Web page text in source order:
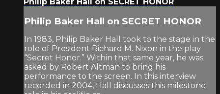
Philip Baker Hall on SECRET HONOR
In 1983, Philip Baker Hall took to the stage in the
role of President Richard M. Nixon in the play
“Secret Honor.” Within that same year, he was
asked by Robert Altman to bring his
performance to the screen. In this interview
recorded in 2004, Hall discusses this milestone